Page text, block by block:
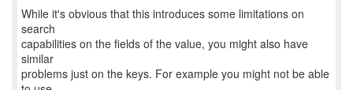
While it's obvious that this introduces some limitations on
search
capabilities on the fields of the value, you might also have
similar
problems just on the keys. For example you might not be able